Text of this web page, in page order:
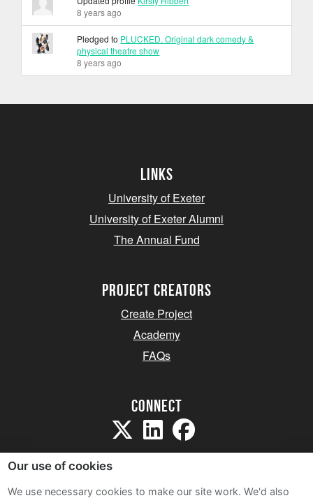
8 years ago
Pledged to PLUCKED. Original dark comedy &
physical theatre show
8 years ago
Links
University of Exeter
University of Exeter Alumni
The Annual Fund
project creators
Create Project
Academy
FAQs
Connect
Our use of cookies
We use necessary cookies to make our site work. We'd also